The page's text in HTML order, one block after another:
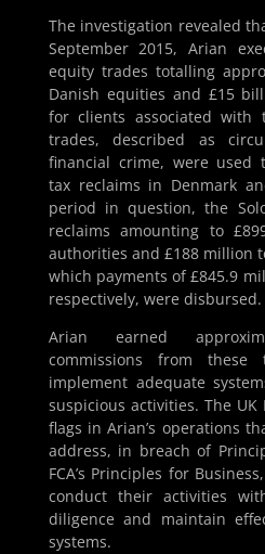
The investigation revealed
September 2015, Arian
equity trades totalling
Danish equities and £15
for clients associated with
trades, described as
financial crime, were used
tax reclaims in Denmark
period in question, the
reclaims amounting to
authorities and £188 million
which payments of £845.9
respectively, were disbursed.
Arian earned
commissions from
implement adequate
suspicious activities. The
flags in Arian’s operations
address, in breach of
FCA’s Principles for
conduct their activities
diligence and maintain
systems.